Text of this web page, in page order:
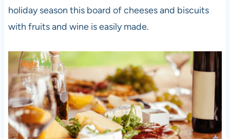
holiday season this board of cheeses and biscuits
with fruits and wine is easily made.